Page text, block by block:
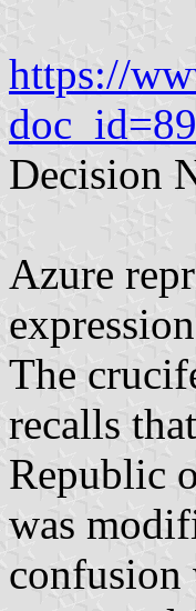
https://
Decision
Azure
The
recalls
Republic
was
confusion